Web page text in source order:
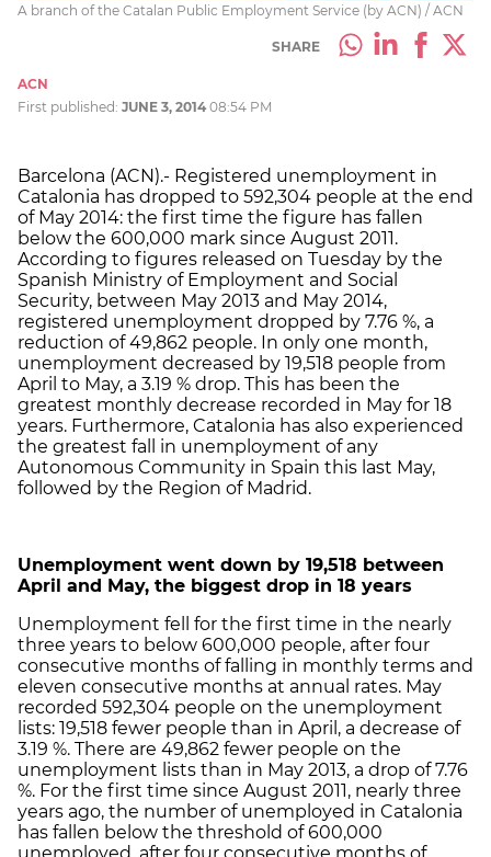
A branch of the Catalan Public Employment Service (by ACN) / ACN
SHARE
ACN
First published: JUNE 3, 2014 08:54 PM
Barcelona (ACN).- Registered unemployment in
Catalonia has dropped to 592,304 people at the end
of May 2014: the first time the figure has fallen
below the 600,000 mark since August 2011.
According to figures released on Tuesday by the
Spanish Ministry of Employment and Social
Security, between May 2013 and May 2014,
registered unemployment dropped by 7.76 %, a
reduction of 49,862 people. In only one month,
unemployment decreased by 19,518 people from
April to May, a 3.19 % drop. This has been the
greatest monthly decrease recorded in May for 18
years. Furthermore, Catalonia has also experienced
the greatest fall in unemployment of any
Autonomous Community in Spain this last May,
followed by the Region of Madrid.
Unemployment went down by 19,518 between
April and May, the biggest drop in 18 years
Unemployment fell for the first time in the nearly
three years to below 600,000 people, after four
consecutive months of falling in monthly terms and
eleven consecutive months at annual rates. May
recorded 592,304 people on the unemployment
lists: 19,518 fewer people than in April, a decrease of
3.19 %. There are 49,862 fewer people on the
unemployment lists than in May 2013, a drop of 7.76
%. For the first time since August 2011, nearly three
years ago, the number of unemployed in Catalonia
has fallen below the threshold of 600,000